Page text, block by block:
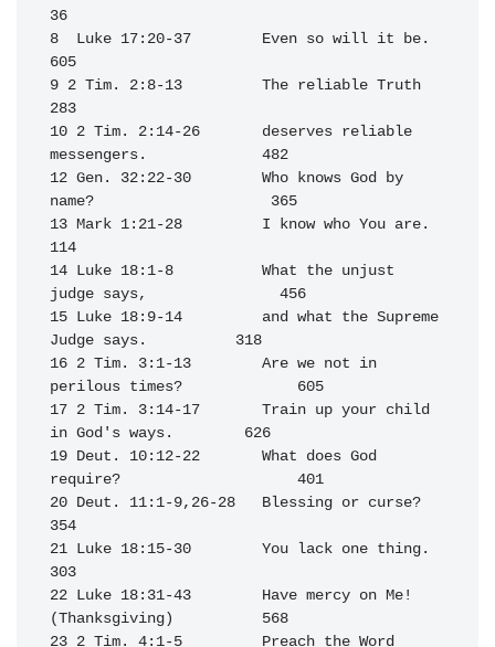
36
8  Luke 17:20-37        Even so will it be.
605
9 2 Tim. 2:8-13         The reliable Truth
283
10 2 Tim. 2:14-26       deserves reliable
messengers.             482
12 Gen. 32:22-30        Who knows God by
name?                    365
13 Mark 1:21-28         I know who You are.
114
14 Luke 18:1-8          What the unjust
judge says,               456
15 Luke 18:9-14         and what the Supreme
Judge says.          318
16 2 Tim. 3:1-13        Are we not in
perilous times?             605
17 2 Tim. 3:14-17       Train up your child
in God's ways.        626
19 Deut. 10:12-22       What does God
require?                    401
20 Deut. 11:1-9,26-28   Blessing or curse?
354
21 Luke 18:15-30        You lack one thing.
303
22 Luke 18:31-43        Have mercy on Me!
(Thanksgiving)          568
23 2 Tim. 4:1-5         Preach the Word